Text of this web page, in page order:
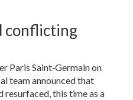
conflicting
Paris Saint‑Germain on
team announced that
resurfaced, this time as a